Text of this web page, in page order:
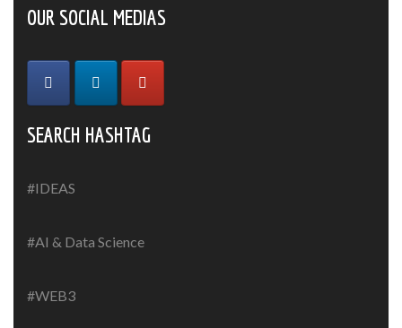
OUR SOCIAL MEDIAS
SEARCH HASHTAG
#IDEAS
#AI & Data Science
#WEB3